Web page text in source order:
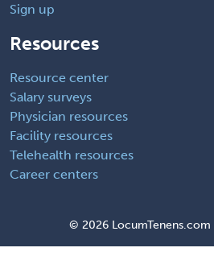
Sign up
Resources
Resource center
Salary surveys
Physician resources
Facility resources
Telehealth resources
Career centers
© 2026 LocumTenens.com |